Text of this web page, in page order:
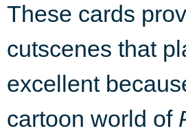
These cards
cutscenes that
excellent
cartoon world of